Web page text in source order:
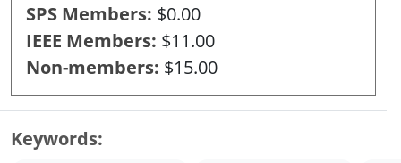
SPS Members $0.00
IEEE Members $11.00
Non-members $15.00
Keywords